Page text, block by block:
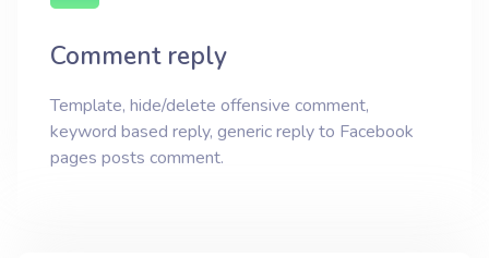
Comment reply
Template, hide/delete offensive comment,
keyword based reply, generic reply to Facebook
pages posts comment.